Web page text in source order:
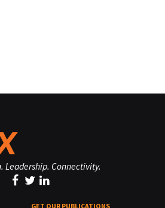
Leadership. Connectivity.
GET OUR PUBLICATIONS